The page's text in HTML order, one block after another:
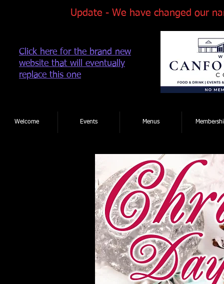
Update - We have changed our
Click here for the brand new
website that will eventually
replace this one
Welcome Events Menus